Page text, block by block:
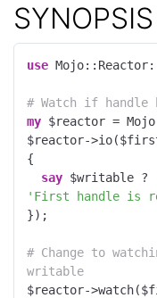
SYNOPSIS
use
# Watch if handle
my $reactor =
$reactor-
{
say $writable ?
'First handle is
});
# Change to
writable
$reactor-